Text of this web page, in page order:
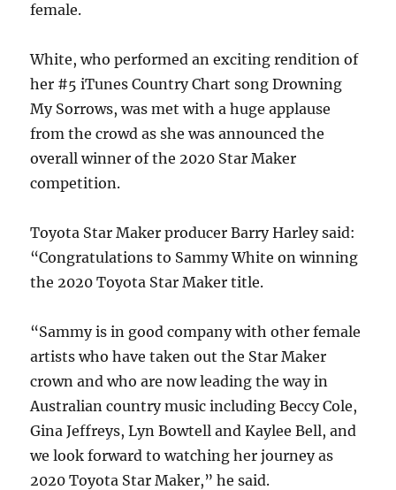
female.
White, who performed an exciting rendition of
her #5 iTunes Country Chart song Drowning
My Sorrows, was met with a huge applause
from the crowd as she was announced the
overall winner of the 2020 Star Maker
competition.
Toyota Star Maker producer Barry Harley said:
“Congratulations to Sammy White on winning
the 2020 Toyota Star Maker title.
“Sammy is in good company with other female
artists who have taken out the Star Maker
crown and who are now leading the way in
Australian country music including Beccy Cole,
Gina Jeffreys, Lyn Bowtell and Kaylee Bell, and
we look forward to watching her journey as
2020 Toyota Star Maker,” he said.